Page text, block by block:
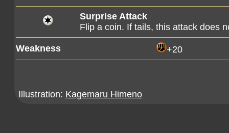
Surprise Attack
Flip a coin. If tails, this attack does
Weakness +20
Illustration: Kagemaru Himeno